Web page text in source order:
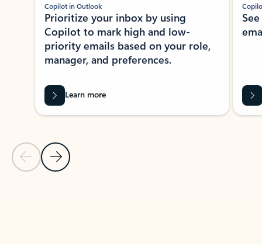
Previous Slide
Next Slide
Copilot in Outlook
Prioritize your inbox by using
Copilot to mark high and low-
priority emails based on your role,
manager, and preferences.
Learn more